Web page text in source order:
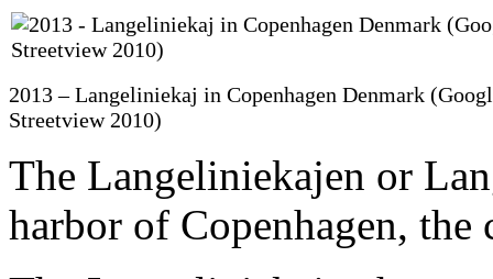
2013 – Langeliniekaj in Copenhagen Denmark
Streetview 2010)
The Langeliniekajen or
harbor of Copenhagen,